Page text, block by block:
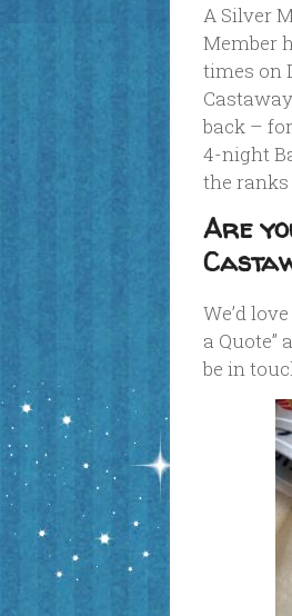
A Silver
Member
times on
back –
4-night
the
Are
We’d
a
be in